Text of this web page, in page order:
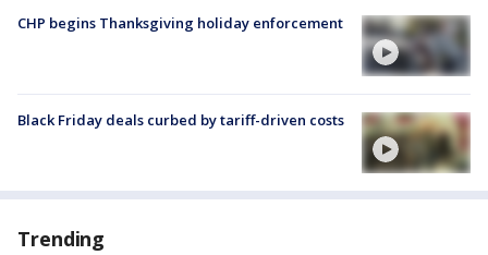
CHP begins Thanksgiving holiday enforcement
Black Friday deals curbed by tariff-driven costs
Trending